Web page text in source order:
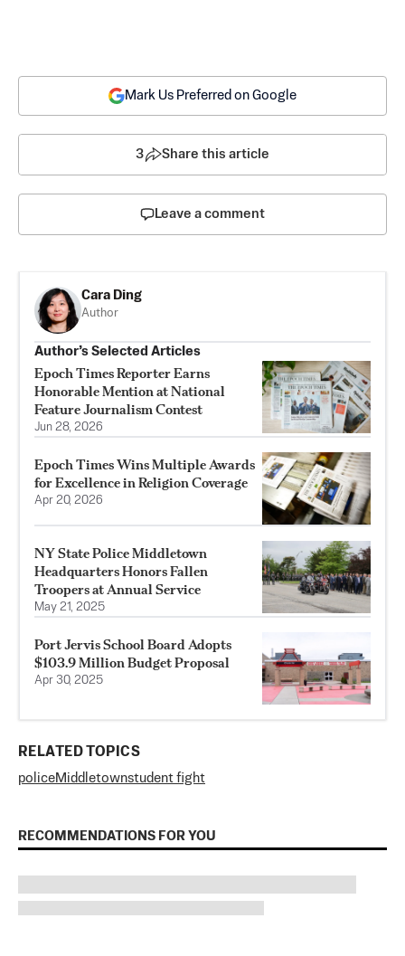
Mark Us Preferred on Google
3 Share this article
Leave a comment
Cara Ding
Author
Author’s Selected Articles
Epoch Times Reporter Earns
Honorable Mention at National
Feature Journalism Contest
Jun 28, 2026
Epoch Times Wins Multiple Awards
for Excellence in Religion Coverage
Apr 20, 2026
NY State Police Middletown
Headquarters Honors Fallen
Troopers at Annual Service
May 21, 2025
Port Jervis School Board Adopts
$103.9 Million Budget Proposal
Apr 30, 2025
RELATED TOPICS
policeMiddletownstudent fight
RECOMMENDATIONS FOR YOU